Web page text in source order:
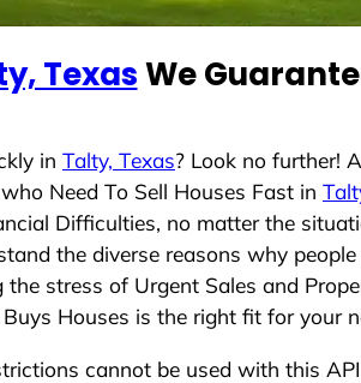
TexasWe
in Talty, Texas? Look no further!
Need To Sell Houses Fast in
Difficulties, no matter the
the diverse reasons why
stress of Urgent Sales and
Houses is the right fit for your
cannot be used with this